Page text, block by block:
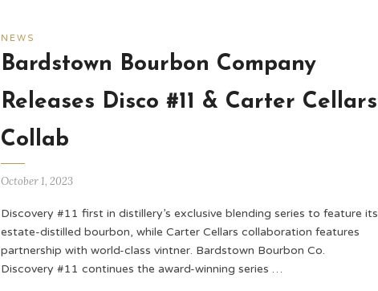
NEWS
Bardstown Bourbon Company
Releases Disco #11 & Carter Cellars
Collab
October 1, 2023
Discovery #11 first in distillery’s exclusive blending series to feature its
estate-distilled bourbon, while Carter Cellars collaboration features
partnership with world-class vintner. Bardstown Bourbon Co.
Discovery #11 continues the award-winning series …